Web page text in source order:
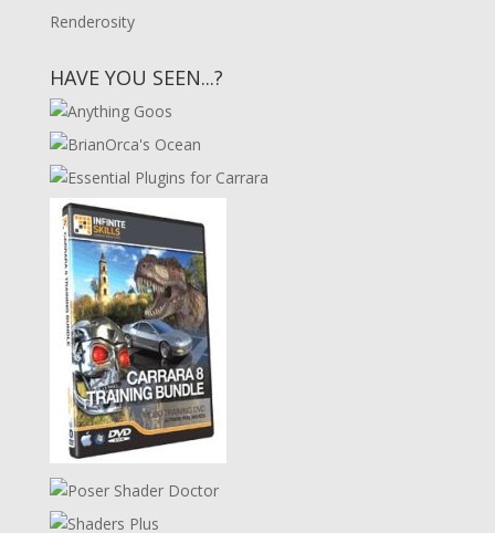
Renderosity
HAVE YOU SEEN...?